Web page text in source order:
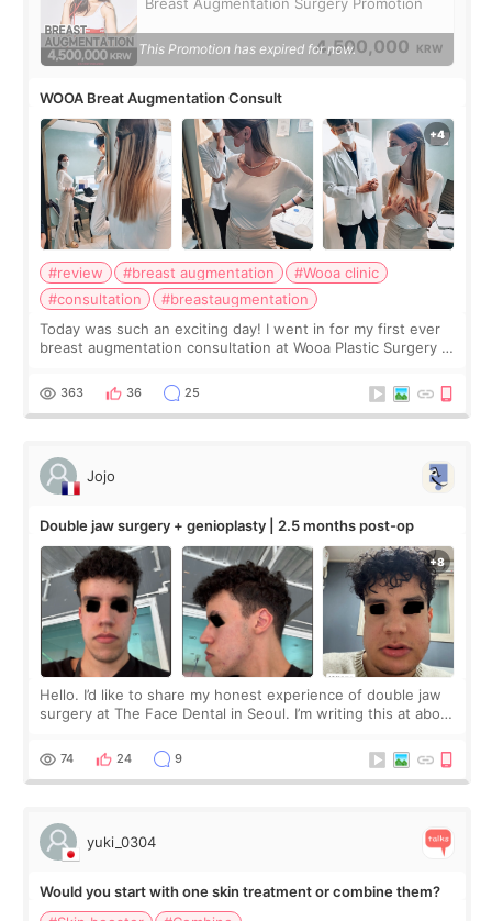
4,500,000 KRW
This Promotion has expired for now.
WOOA Breat Augmentation Consult
#review #breast augmentation
#Wooa clinic
#consultation
#breastaugmentation
Today was such an exciting day! I went in for my first ever
breast augmentation consultation at Wooa Plastic Surgery in
me feel so comforta
363 36 25
Jojo
Double jaw surgery + genioplasty | 2.5 months post-op
Hello. I’d like to share my honest experience of double jaw
surgery at The Face Dental in Seoul. I’m writing this at about
stage, this revie
74 24 9
yuki_0304
Would you start with one skin treatment or combine them?